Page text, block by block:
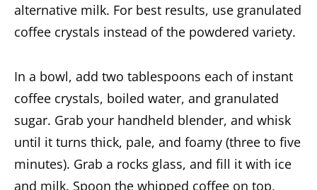
alternative milk. For best results, use granulated
coffee crystals instead of the powdered variety.
In a bowl, add two tablespoons each of instant
coffee crystals, boiled water, and granulated
sugar. Grab your handheld blender, and whisk
until it turns thick, pale, and foamy (three to five
minutes). Grab a rocks glass, and fill it with ice
and milk. Spoon the whipped coffee on top,